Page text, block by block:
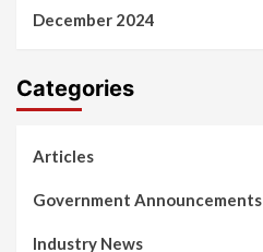
December 2024
Categories
Articles
Government Announcements
Industry News